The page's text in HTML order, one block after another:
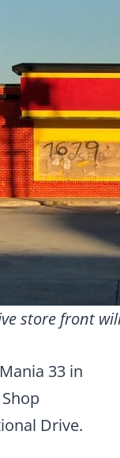
store front
33 in
Drive.